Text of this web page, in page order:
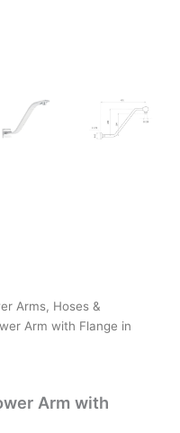
Arms, Hoses &
Arm with Flange in
Arm with